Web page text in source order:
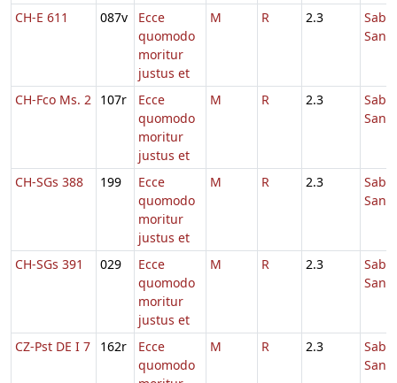
CH-E 611 087v
Ecce
quomodo
moritur
justus et
M R 2.3
CH-Fco Ms. 2 107r
Ecce
quomodo
moritur
justus et
M R 2.3
CH-SGs 388 199
Ecce
quomodo
moritur
justus et
M R 2.3
CH-SGs 391 029
Ecce
quomodo
moritur
justus et
M R 2.3
CZ-Pst DE I 7 162r
Ecce
quomodo
M R 2.3